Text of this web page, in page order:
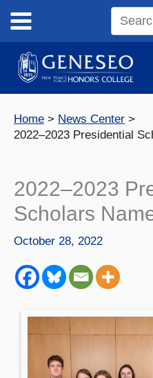
content
Search
site
Home
News Center
2022–2023 Presidential
2022–2023
Scholars
October 28, 2022